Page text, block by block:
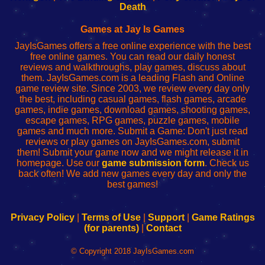
administrador
red
configureren
Death
Games at Jay Is Games
JayIsGames offers a free online experience with the best
free online games. You can read our daily honest
reviews and walkthroughs, play games, discuss about
them. JayIsGames.com is a leading Flash and Online
game review site. Since 2003, we review every day only
the best, including casual games, flash games, arcade
games, indie games, download games, shooting games,
escape games, RPG games, puzzle games, mobile
games and much more. Submit a Game: Don't just read
reviews or play games on JayIsGames.com, submit
them! Submit your game now and we might release it in
homepage. Use our game submission form. Check us
back often! We add new games every day and only the
best games!
Privacy Policy| Terms of Use| Support| Game Ratings
(for parents)| Contact
© Copyright 2018 JayIsGames.com